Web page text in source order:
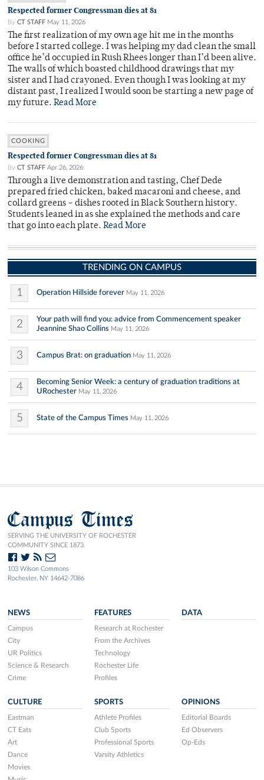
Respected former Congressman dies at 81
By CT STAFF May 11, 2026
The first realization of my own age hit me in the months
before I started college. I was helping my dad clean the small
office he’d occupied in Rush Rhees longer than I’d been alive.
The walls of which boasted childhood drawings that my
sister and I had crayoned. Even though I was looking at my
distant past, I realized I would soon be starting a new page of
my future. Read More
COOKING
Respected former Congressman dies at 81
By CT STAFF Apr 26, 2026
Through a live demonstration and tasting, Chef Dede
prepared fried chicken, baked macaroni and cheese, and
collard greens – dishes rooted in Black Southern history.
Students leaned in as she explained the methods and care
that go into each plate. Read More
TRENDING ON CAMPUS
1 Operation Hillside forever May 11, 2026
2
Your path will find you: advice from Commencement speaker
Jeannine Shao Collins May 11, 2026
3 Campus Brat: on graduation May 11, 2026
4
Becoming Senior Week: a century of graduation traditions at
URochester May 11, 2026
5 State of the Campus Times May 11, 2026
Campus Times
SERVING THE UNIVERSITY OF ROCHESTER
COMMUNITY SINCE 1873.
103 Wilson Commons
Rochester, NY 14642-7086
NEWS
Campus
City
UR Politics
Science & Research
Crime
FEATURES
Research at Rochester
From the Archives
Technology
Rochester Life
Profiles
DATA
CULTURE
Eastman
CT Eats
Art
Dance
Movies
SPORTS
Athlete Profiles
Club Sports
Professional Sports
Varsity Athletics
OPINIONS
Editorial Boards
Ed Observers
Op-Eds